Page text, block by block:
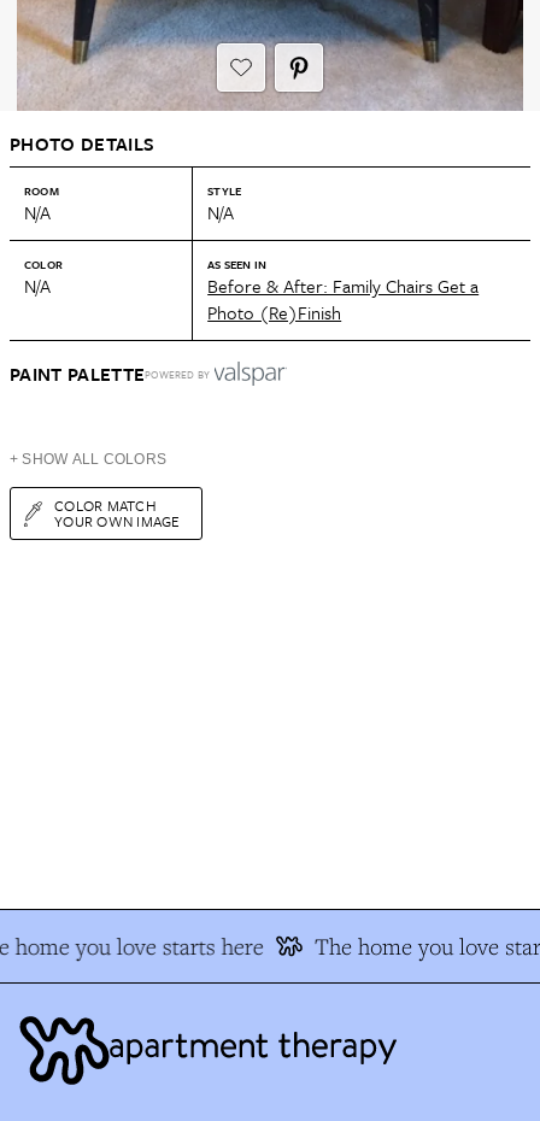
PHOTO DETAILS
ROOM
N/A
STYLE
N/A
COLOR
N/A
AS SEEN IN
Before & After: Family Chairs Get a
Photo (Re)Finish
PAINT PALETTEPOWERED BY
+ SHOW ALL COLORS
COLOR MATCH
YOUR OWN IMAGE
home you love starts here The home you love